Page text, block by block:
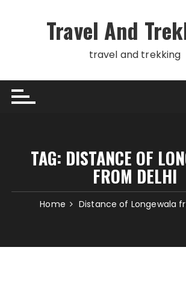
Travel And
travel and trekking
TAG: DISTANCE OF
FROM DELHI
Home Distance of Longewala